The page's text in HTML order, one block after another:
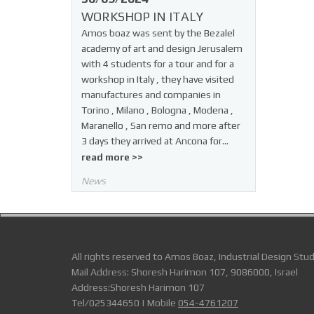
WORKSHOP IN ITALY
Amos boaz was sent by the Bezalel
academy of art and design Jerusalem
with 4 students for a tour and for a
workshop in Italy , they have visited
manufactures and companies in
Torino , Milano , Bologna , Modena ,
Maranello , San remo and more after
3 days they arrived at Ancona for…
read more >>
News
All rights reserved to Amos Boaz, Industrial Design
Mail Address: Shoresh Harimon 107, 9086000, Israel
Address:Shoresh Harimon 107
Tel/025344650 | Mobile 054-4761207